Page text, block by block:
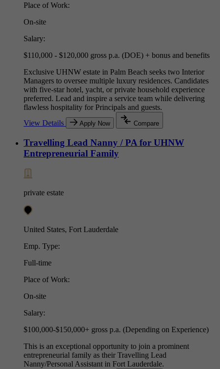
Place of Work:
On-site
Salary:
$110,000 - $120,000 gross p.a. (DOE) + bonus and benefits
Exclusive UHNW estate in Palm Beach seeks two Interior
Managers to oversee multiple luxury residences. Candidates
with five-star hotel, yacht, or private household experience
preferred. Lead and inspire a service team while delivering
flawless hospitality for Principals and guests.
View Details
Apply Now Compare
Travelling Lead Nanny / PA for UHNW
Entrepreneurial Family
private estate
United States, Fort Lauderdale
Emp. Type:
Full-time
Place of Work:
On-site
Salary:
$100,000-$150,000+ gross p.a. (Depending on Experience)
This is an exceptional opportunity to join a prominent
entrepreneurial family as their Travelling Lead
Nanny/Personal Assistant in Fort Lauderdale.